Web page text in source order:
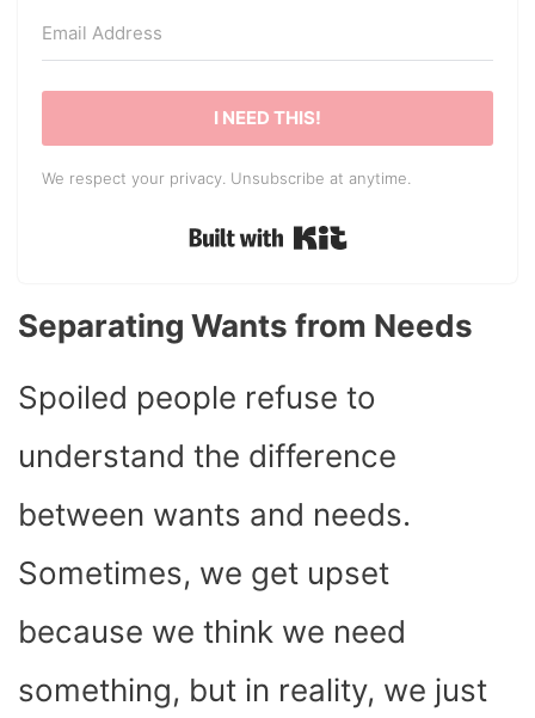
I NEED THIS!
We respect your privacy. Unsubscribe at anytime.
Built with Kit
Separating Wants from Needs
Spoiled people refuse to
understand the difference
between wants and needs.
Sometimes, we get upset
because we think we need
something, but in reality, we just